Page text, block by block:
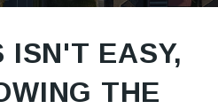
ISN'T EASY,
THE